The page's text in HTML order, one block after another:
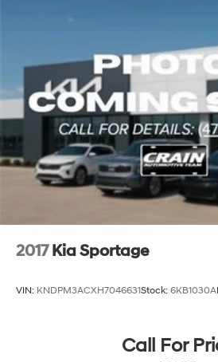
2017 Kia Sportage
VIN: KNDPM3ACXH7046631Stock: 6KB1030A
Call For